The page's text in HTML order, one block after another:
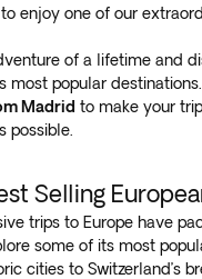
to enjoy one of our
of a lifetime and
most popular
Madrid to make your
possible.
Selling
trips to Europe have
some of its most
cities to Switzerland’s